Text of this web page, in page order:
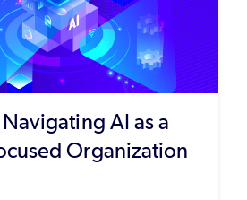
AI as a
Organization